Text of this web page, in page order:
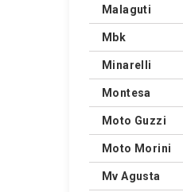
Malaguti
Mbk
Minarelli
Montesa
Moto Guzzi
Moto Morini
Mv Agusta